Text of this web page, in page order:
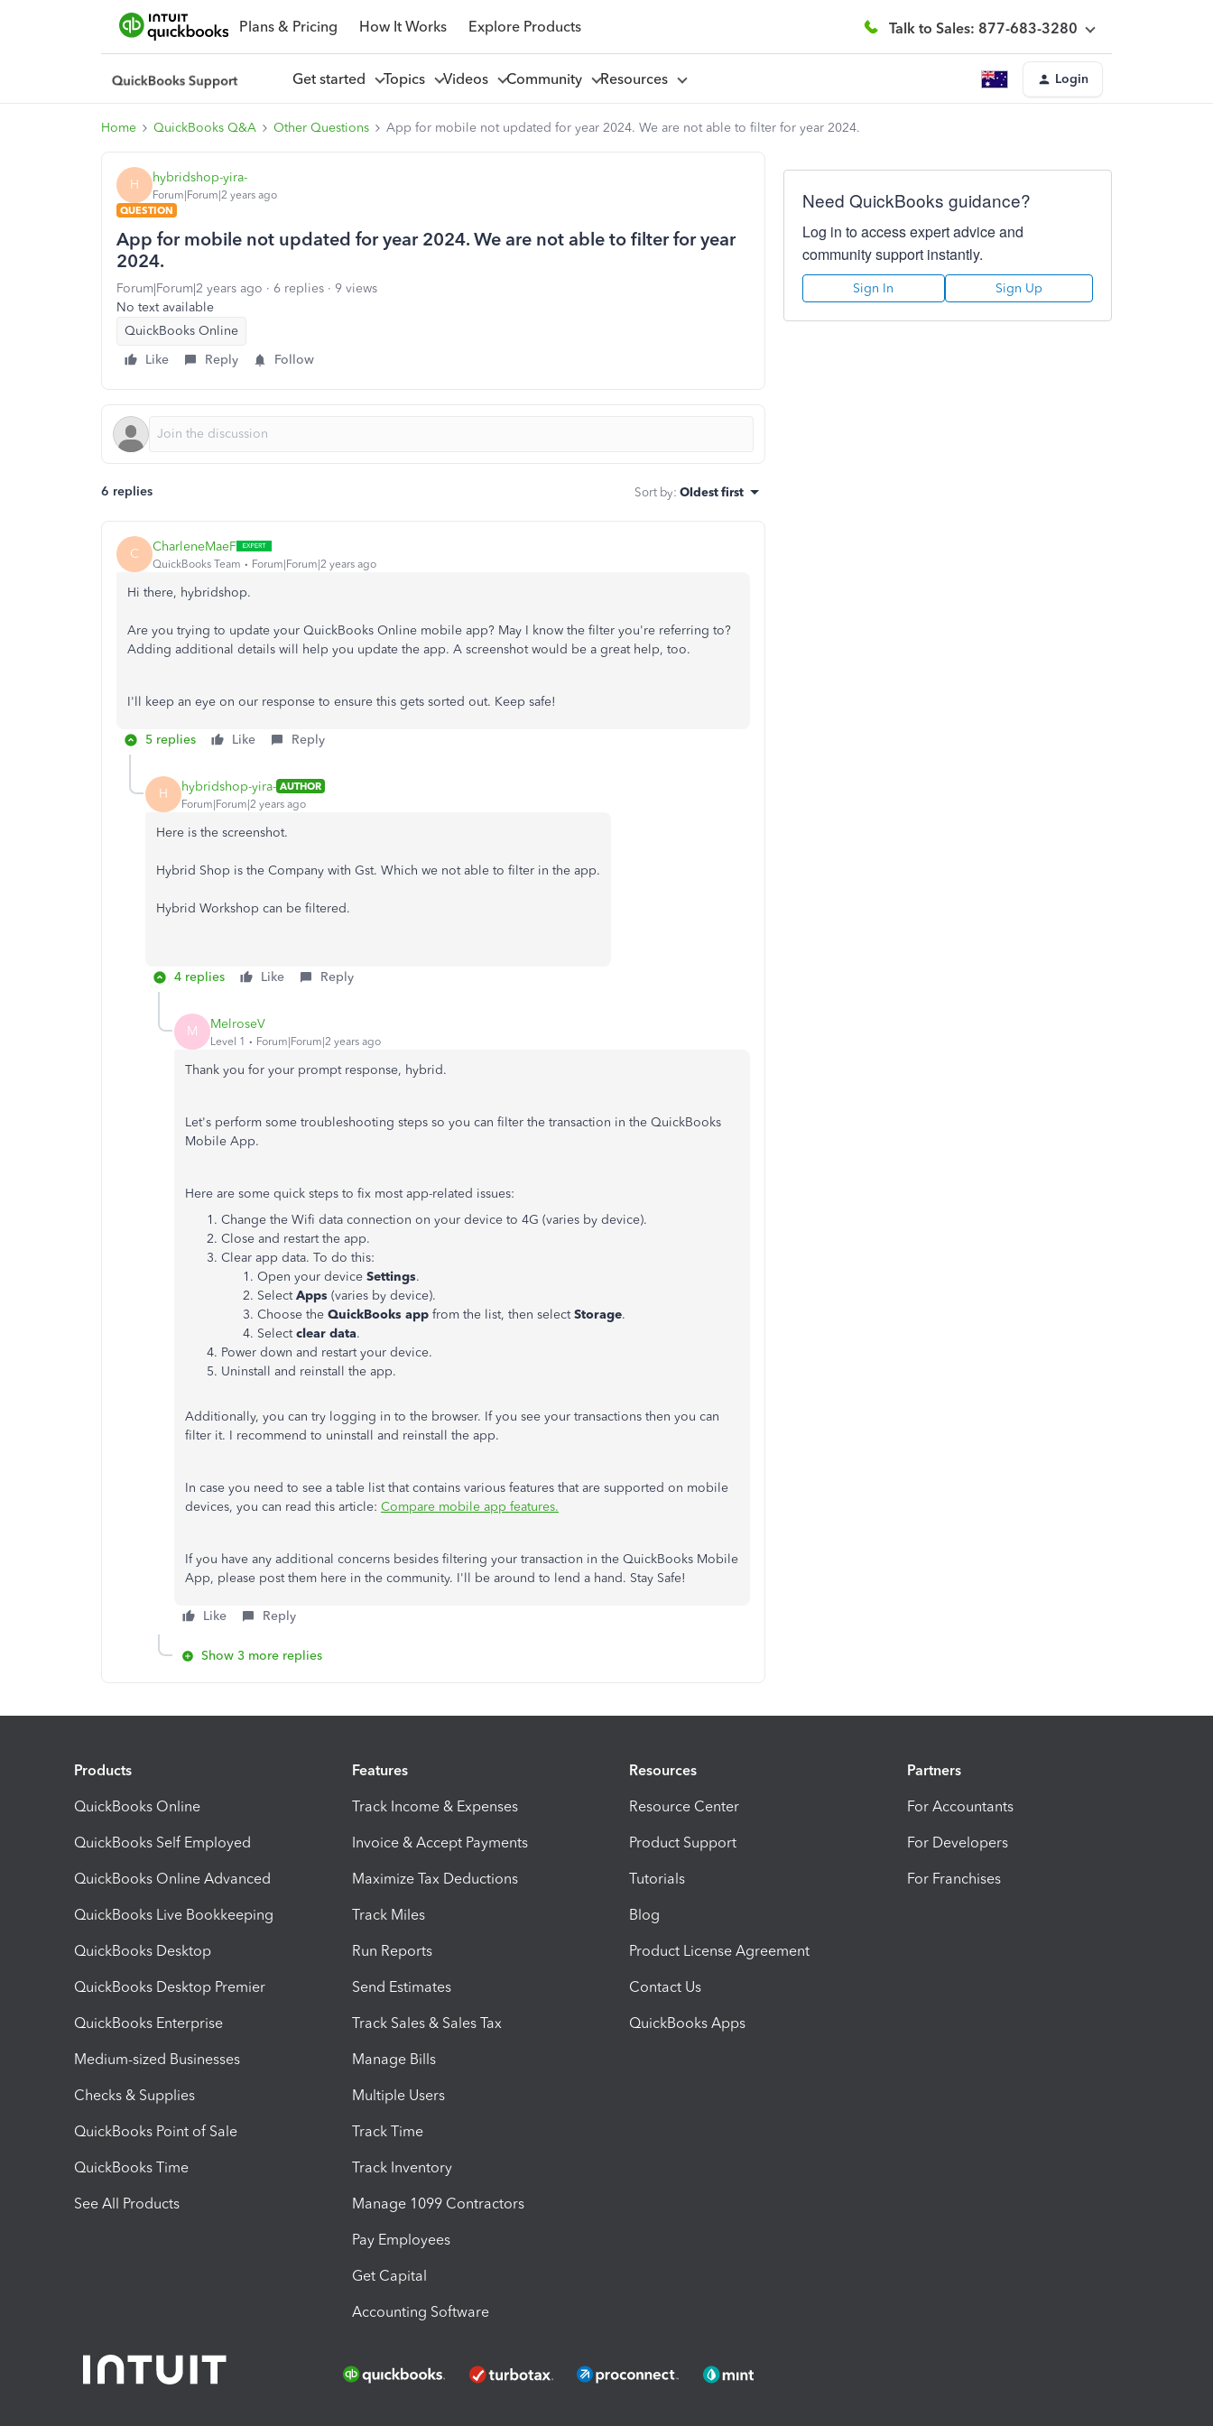
Plans & Pricing How It Works Explore Products Talk to Sales: 877-683-3280
Get started Topics Videos Community Resources Login
Home QuickBooks Q&A Other Questions App for mobile not updated for year 2024. We are not able to filter for year 2024.
H hybridshop-yira-
Forum|Forum|2 years ago
QUESTION
App for mobile not updated for year 2024. We are not able to filter for year
2024.
Forum|Forum|2 years ago 6 replies
9 views
No text available
QuickBooks Online
Like
Reply Follow
6 replies Sort by: Oldest first
C CharleneMaeF
QuickBooks Team Forum|Forum|2 years ago
Hi there, hybridshop.
Are you trying to update your QuickBooks Online mobile app? May I know the filter you're referring to?
Adding additional details will help you update the app. A screenshot would be a great help, too.
I'll keep an eye on our response to ensure this gets sorted out. Keep safe!
5 replies Like Reply
H hybridshop-yira- AUTHOR
Forum|Forum|2 years ago
Here is the screenshot.
Hybrid Shop is the Company with Gst. Which we not able to filter in the app.
Hybrid Workshop can be filtered.
4 replies Like Reply
M MelroseV
Level 1 Forum|Forum|2 years ago
Thank you for your prompt response, hybrid.
Let's perform some troubleshooting steps so you can filter the transaction in the QuickBooks
Mobile App.
Here are some quick steps to fix most app-related issues:
Change the Wifi data connection on your device to 4G (varies by device).
Close and restart the app.
Clear app data. To do this:
Open your device Settings.
SelectApps (varies by device).
Choose the QuickBooks app from the list, then selectStorage.
Selectclear data.
Power down and restart your device.
Uninstall and reinstall the app.
Additionally, you can try logging in to the browser. If you see your transactions then you can
filter it. I recommend to uninstall and reinstall the app.
In case you need to see a table list that contains various features that are supported on mobile
devices, you can read this article: Compare mobile app features.
If you have any additional concerns besides filtering your transaction in the QuickBooks Mobile
App, please post them here in the community. I'll be around to lend a hand. Stay Safe!
Like Reply
Show 3 more replies
Need QuickBooks guidance?
Log in to access expert advice and
community support instantly.
Sign In Sign Up
Products
QuickBooks Online
QuickBooks Self Employed
QuickBooks Online Advanced
QuickBooks Live Bookkeeping
QuickBooks Desktop
QuickBooks Desktop Premier
QuickBooks Enterprise
Medium-sized Businesses
Checks & Supplies
QuickBooks Point of Sale
QuickBooks Time
See All Products
Features
Track Income & Expenses
Invoice & Accept Payments
Maximize Tax Deductions
Track Miles
Run Reports
Send Estimates
Track Sales & Sales Tax
Manage Bills
Multiple Users
Track Time
Track Inventory
Manage 1099 Contractors
Pay Employees
Get Capital
Accounting Software
Resources
Resource Center
Product Support
Tutorials
Blog
Product License Agreement
Contact Us
QuickBooks Apps
Partners
For Accountants
For Developers
For Franchises